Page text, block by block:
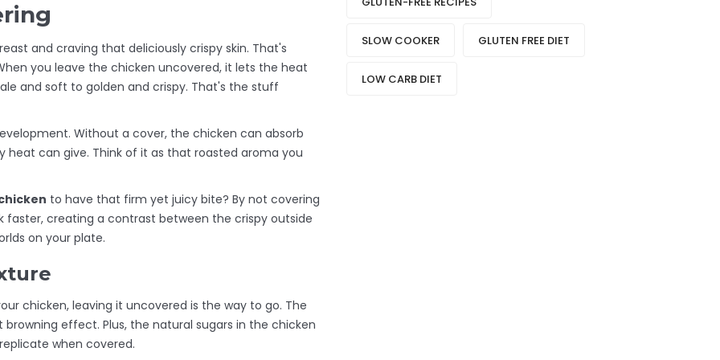
and craving that deliciously crispy skin. That's
you leave the chicken uncovered, it lets the heat
and soft to golden and crispy. That's the stuff
Without a cover, the chicken can absorb
can give. Think of it as that roasted aroma you
to have that firm yet juicy bite? By not covering
creating a contrast between the crispy outside
on your plate.
chicken, leaving it uncovered is the way to go. The
effect. Plus, the natural sugars in the chicken
when covered.
SLOW COOKER GLUTEN FREE DIET
LOW CARB DIET